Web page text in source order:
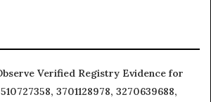
Verified Registry Evidence for
3701128978, 3270639688,